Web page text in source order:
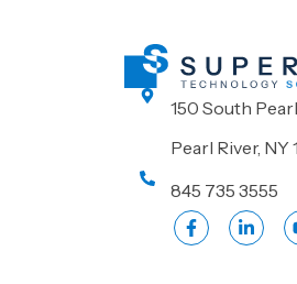
150 South
Pearl River, NY
845 735 3555